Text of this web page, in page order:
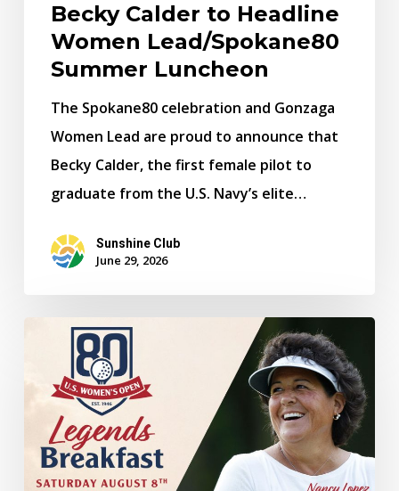
Becky Calder to Headline
Women Lead/Spokane80
Summer Luncheon
The Spokane80 celebration and Gonzaga
Women Lead are proud to announce that
Becky Calder, the first female pilot to
graduate from the U.S. Navy’s elite…
Sunshine Club
June 29, 2026
Legends
Breakfast
to
Feature
Golf
Icons